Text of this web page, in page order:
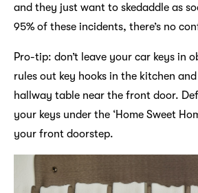
and they just want to skedaddle as
95% of these incidents, there’s no
Pro-tip: don’t leave your car keys in
rules out key hooks in the kitchen
hallway table near the front door.
your keys under the ‘Home Sweet
your front doorstep.